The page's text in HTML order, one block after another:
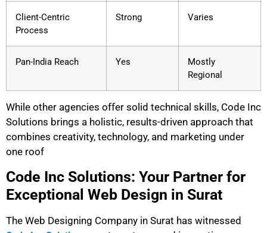
Client-Centric
Process
Strong Varies
Pan-India Reach Yes
Mostly
Regional
While other agencies offer solid technical skills, Code Inc
Solutions brings a holistic, results-driven approach that
combines creativity, technology, and marketing under
one roof
Code Inc Solutions: Your Partner for
Exceptional Web Design in Surat
The Web Designing Company in Surat has witnessed